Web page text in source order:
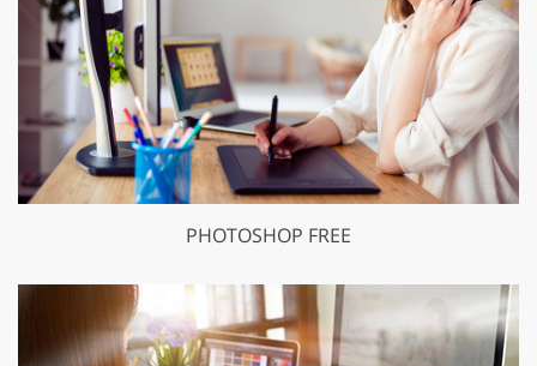
PHOTOSHOP FREE